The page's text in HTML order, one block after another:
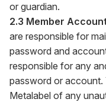
or guardian.
2.3 Member
are responsible for
password and
responsible for any
password or account.
Metalabel of any